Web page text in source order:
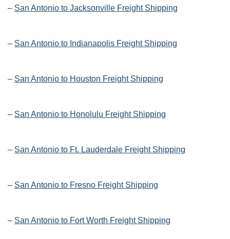
– San Antonio to Jacksonville Freight Shipping
– San Antonio to Indianapolis Freight Shipping
– San Antonio to Houston Freight Shipping
– San Antonio to Honolulu Freight Shipping
– San Antonio to Ft. Lauderdale Freight Shipping
– San Antonio to Fresno Freight Shipping
– San Antonio to Fort Worth Freight Shipping